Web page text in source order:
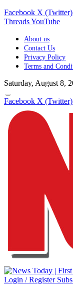
Facebook X (Twitter)
ThreadsYouTube
About us
Contact Us
Privacy Policy
Terms and
Saturday, August 8,
Facebook X (Twitter)
Login / Register